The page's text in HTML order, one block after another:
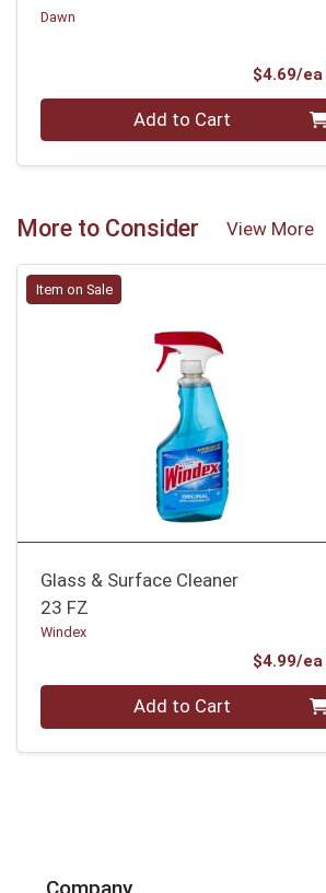
Dawn
$4.69/ea
Quantity 0 Add to Cart
More to Consider View More
Item on Sale
Glass & Surface Cleaner
23 FZ
Windex
$4.99/ea
Quantity 0 Add to Cart